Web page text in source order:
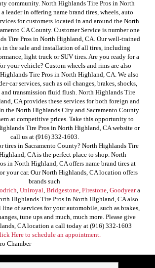
community. North Highlands Tire Pros in North
leader in offering name brand tires, wheels, auto
for customers located in and around the North
CA County. Customer Service is number one
Tire Pros in North Highland, CA. Our well-trained
in the sale and installation of all tires, including
light truck or SUV tires. Are you ready for a
your vehicle? Custom wheels and rims are also
Tire Pros in North Highland, CA. We also
car services, such as oil changes, brakes, shocks,
and transmission fluid flush. North Highlands Tire
CA provides these services for both foreign and
the North Highlands City and Sacramento County
at competitive prices. Take this opportunity to
Tire Pros in North Highland, CA website or
call us at (916) 332-1603.
tires in Sacramento County? North Highlands Tire
CA is the perfect place to shop. North
in North Highland, CA offers name brand tires at
your car. Our North Highlands, CA location offers
brands such
, Uniroyal, Bridgestone, Firestone, Goodyeara
Highlands Tire Pros in North Highland, CA also
of services for your automobile, such as brakes,
tune ups and much, much more. Please give
CA location a call today at (916) 332-1603
Here to schedule an appointment.